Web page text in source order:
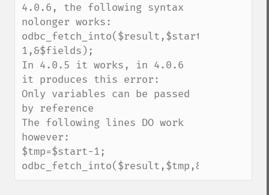
4.0.6, the following syntax
nolonger works:
odbc_fetch_into($result,$start-
1,&$fields);
In 4.0.5 it works, in 4.0.6
it produces this error:
Only variables can be passed
by reference
The following lines DO work
however:
$tmp=$start-1;
odbc_fetch_into($result,$tmp,&$fields);